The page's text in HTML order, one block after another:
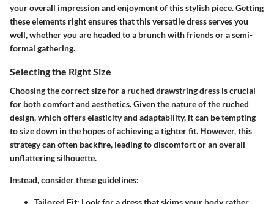
your overall impression and enjoyment of this stylish piece. Getting
these elements right ensures that this versatile dress serves you
well, whether you are headed to a brunch with friends or a semi-
formal gathering.
Selecting the Right Size
Choosing the correct size for a ruched drawstring dress is crucial
for both comfort and aesthetics. Given the nature of the ruched
design, which offers elasticity and adaptability, it can be tempting
to size down in the hopes of achieving a tighter fit. However, this
strategy can often backfire, leading to discomfort or an overall
unflattering silhouette.
Instead, consider these guidelines:
Tailored Fit: Look for a dress that skims your body rather